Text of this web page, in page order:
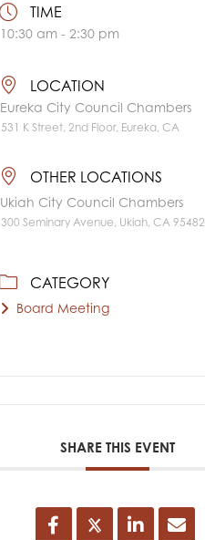
TIME
10:30 am - 2:30 pm
LOCATION
Eureka City Council Chambers
531 K Street, 2nd Floor, Eureka, CA
OTHER LOCATIONS
Ukiah City Council Chambers
300 Seminary Avenue, Ukiah, CA 95482
CATEGORY
Board Meeting
SHARE THIS EVENT